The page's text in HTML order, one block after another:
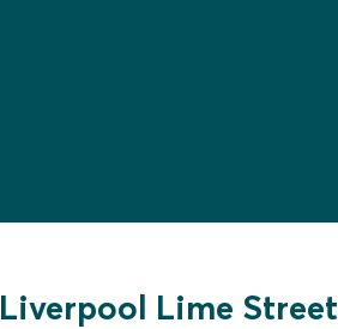
Liverpool Lime Street